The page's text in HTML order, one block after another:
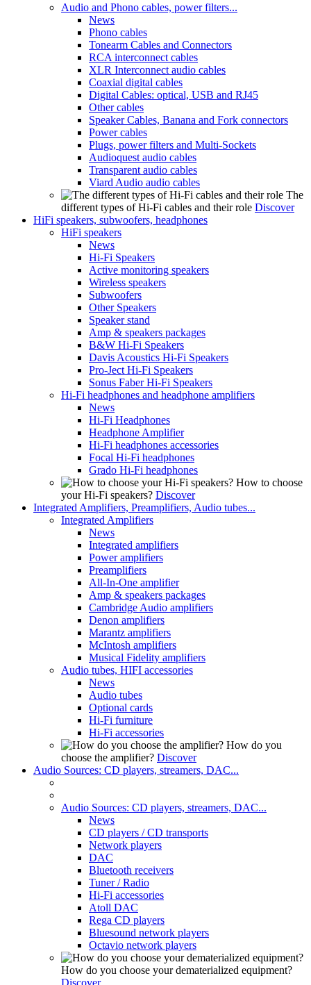
Audio and Phono cables, power filters...
News
Phono cables
Tonearm Cables and Connectors
RCA interconnect cables
XLR Interconnect audio cables
Coaxial digital cables
Digital Cables: optical, USB and RJ45
Other cables
Speaker Cables, Banana and Fork connectors
Power cables
Plugs, power filters and Multi-Sockets
Audioquest audio cables
Transparent audio cables
Viard Audio audio cables
The
different types of Hi-Fi cables and their role Discover
HiFi speakers, subwoofers, headphones
HiFi speakers
News
Hi-Fi Speakers
Active monitoring speakers
Wireless speakers
Subwoofers
Other Speakers
Speaker stand
Amp & speakers packages
B&W Hi-Fi Speakers
Davis Acoustics Hi-Fi Speakers
Pro-Ject Hi-Fi Speakers
Sonus Faber Hi-Fi Speakers
Hi-Fi headphones and headphone amplifiers
News
Hi-Fi Headphones
Headphone Amplifier
Hi-Fi headphones accessories
Focal Hi-Fi headphones
Grado Hi-Fi headphones
How to choose
your Hi-Fi speakers? Discover
Integrated Amplifiers, Preamplifiers, Audio tubes...
Integrated Amplifiers
News
Integrated amplifiers
Power amplifiers
Preamplifiers
All-In-One amplifier
Amp & speakers packages
Cambridge Audio amplifiers
Denon amplifiers
Marantz amplifiers
McIntosh amplifiers
Musical Fidelity amplifiers
Audio tubes, HIFI accessories
News
Audio tubes
Optional cards
Hi-Fi furniture
Hi-Fi accessories
How do you
choose the amplifier? Discover
Audio Sources: CD players, streamers, DAC...
Audio Sources: CD players, streamers, DAC...
News
CD players / CD transports
Network players
DAC
Bluetooth receivers
Tuner / Radio
Hi-Fi accessories
Atoll DAC
Rega CD players
Bluesound network players
Octavio network players
How do you choose your dematerialized equipment?
Discover